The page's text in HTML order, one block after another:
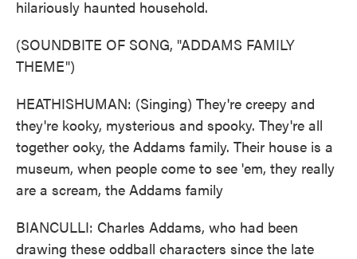
hilariously haunted household.
(SOUNDBITE OF SONG, "ADDAMS FAMILY
THEME")
HEATHISHUMAN: (Singing) They're creepy and
they're kooky, mysterious and spooky. They're all
together ooky, the Addams family. Their house is a
museum, when people come to see 'em, they really
are a scream, the Addams family
BIANCULLI: Charles Addams, who had been
drawing these oddball characters since the late